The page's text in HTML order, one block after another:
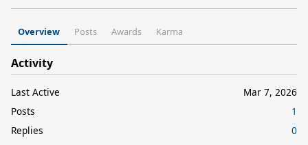
Overview Posts Awards Karma
Activity
Last Active
Mar 7, 2026
Posts
1
Replies
0